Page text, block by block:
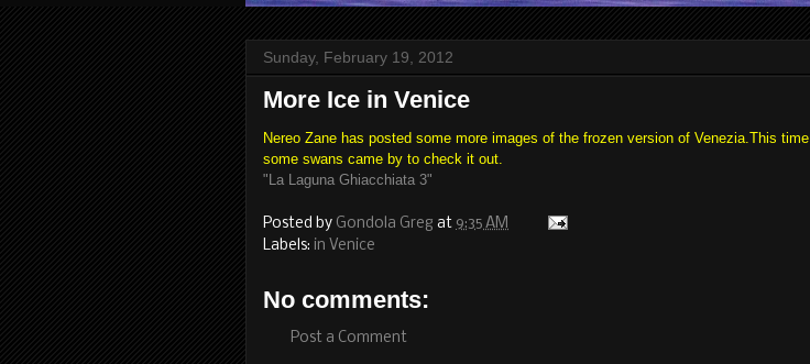
Sunday, February 19, 2012
More Ice in Venice
Nereo Zane has posted some more images of the frozen version of Venezia.This time
some swans came by to check it out.
"La Laguna Ghiacchiata 3"
Posted by Gondola Greg at 9:35 AM
Labels: in Venice
No comments:
Post a Comment